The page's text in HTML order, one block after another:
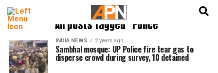
All posts tagged "Police"
INDIA NEWS 2 years ago
Sambhal mosque: UP Police fire tear gas to
disperse crowd during survey, 10 detained